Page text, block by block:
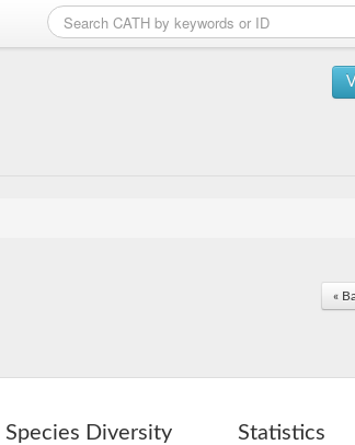
«
Species Diversity Statistics